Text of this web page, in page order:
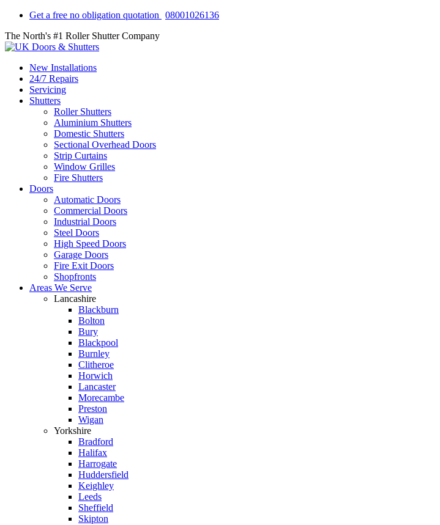
Get a free no obligation quotation
08001026136
The North's #1 Roller Shutter Company
New Installations
24/7 Repairs
Servicing
Shutters
Roller Shutters
Aluminium Shutters
Domestic Shutters
Sectional Overhead Doors
Strip Curtains
Window Grilles
Fire Shutters
Doors
Automatic Doors
Commercial Doors
Industrial Doors
Steel Doors
High Speed Doors
Garage Doors
Fire Exit Doors
Shopfronts
Areas We Serve
Lancashire
Blackburn
Bolton
Bury
Blackpool
Burnley
Clitheroe
Horwich
Lancaster
Morecambe
Preston
Wigan
Yorkshire
Bradford
Halifax
Harrogate
Huddersfield
Keighley
Leeds
Sheffield
Skipton